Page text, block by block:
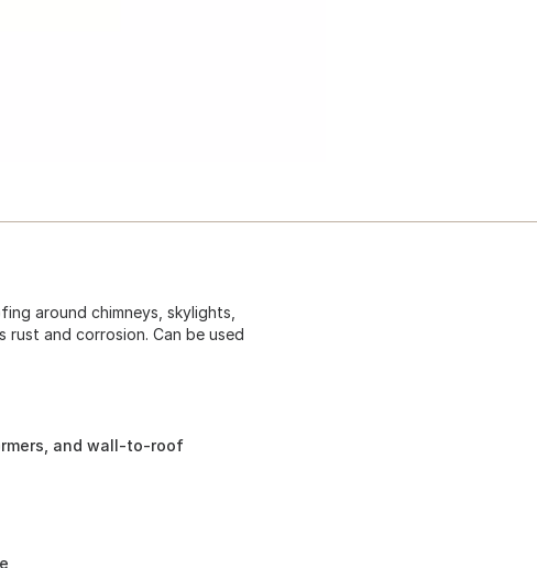
around chimneys, skylights,
rust and corrosion. Can be used
and wall-to-roof